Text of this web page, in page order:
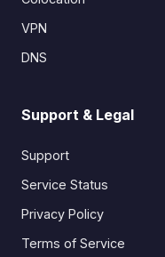
VPN
DNS
Support & Legal
Support
Service Status
Privacy Policy
Terms of Service